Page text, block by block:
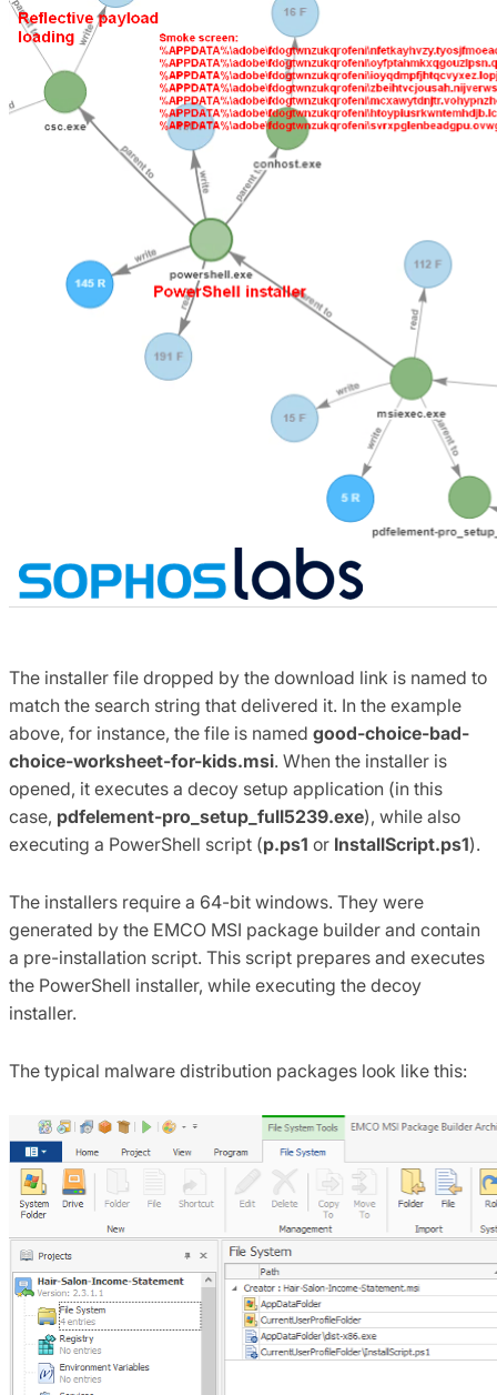
The installer file dropped by the download link is named to
match the search string that delivered it. In the example
above, for instance, the file is named good-choice-bad-
choice-worksheet-for-kids.msi. When the installer is
opened, it executes a decoy setup application (in this
case, pdfelement-pro_setup_full5239.exe), while also
executing a PowerShell script (p.ps1 or InstallScript.ps1).
The installers require a 64-bit windows. They were
generated by the EMCO MSI package builder and contain
a pre-installation script. This script prepares and executes
the PowerShell installer, while executing the decoy
installer.
The typical malware distribution packages look like this: